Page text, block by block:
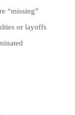
“missing”
or layoffs